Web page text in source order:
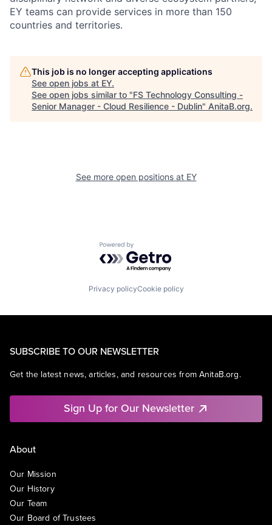
EY teams can provide services in more than 150
countries and territories.
This job is no longer accepting applications
See open jobs at EY.
See open jobs similar to "FS Technology Consulting -
Senior Manager - Cloud Resilience - Dublin" AnitaB.org.
See more open positions at EY
Powered by Getro.com
Privacy policyCookie policy
SUBSCRIBE TO OUR NEWSLETTER
Get the latest news, articles, and resources from AnitaB.org.
Sign Up for Our Newsletter
About
Our Mission
Our History
Our Team
Our Board of Trustees